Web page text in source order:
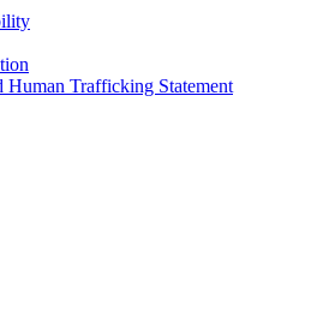
Human Trafficking Statement